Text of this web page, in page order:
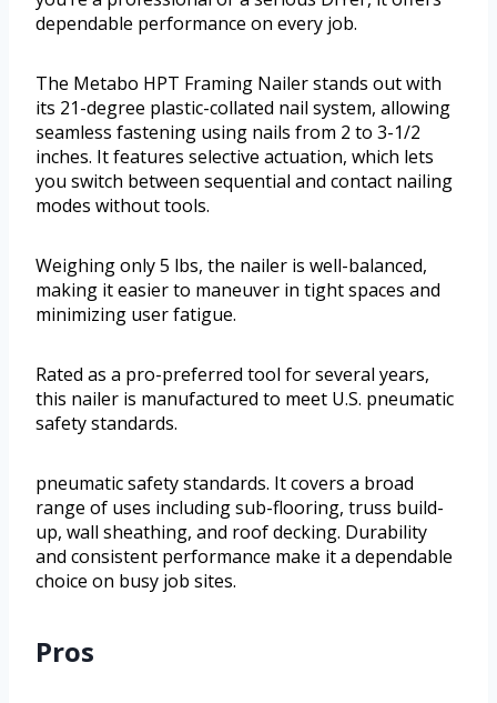
dependable performance on every job.
The Metabo HPT Framing Nailer stands out with
its 21-degree plastic-collated nail system, allowing
seamless fastening using nails from 2 to 3-1/2
inches. It features selective actuation, which lets
you switch between sequential and contact nailing
modes without tools.
Weighing only 5 lbs, the nailer is well-balanced,
making it easier to maneuver in tight spaces and
minimizing user fatigue.
Rated as a pro-preferred tool for several years,
this nailer is manufactured to meet U.S. pneumatic
safety standards.
pneumatic safety standards. It covers a broad
range of uses including sub-flooring, truss build-
up, wall sheathing, and roof decking. Durability
and consistent performance make it a dependable
choice on busy job sites.
Pros